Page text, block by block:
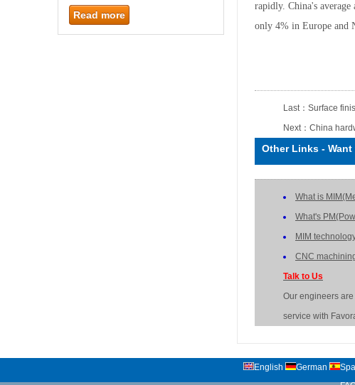
Read more
rapidly. China's
only 4% in Europe and
Last： Surface
Next： China
Other Links -
What is
What's
MIM
CNC
Talk to Us
Our engineers
service with
English German